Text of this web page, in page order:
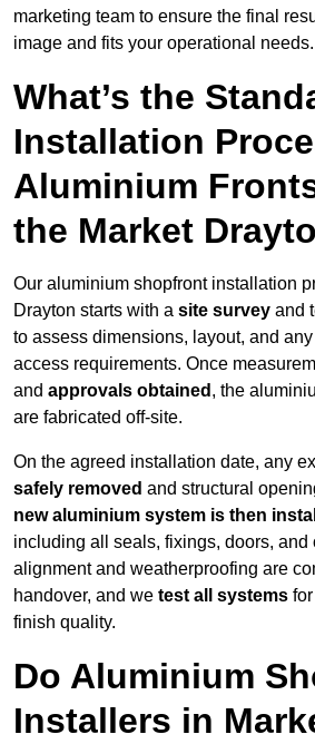
marketing team to ensure the final
image and fits your operational needs.
What’s the
Installation
Aluminium
the Market
Our aluminium shopfront installation
Drayton starts with a site survey and
to assess dimensions, layout, and
access requirements. Once
and approvals obtained , the
are fabricated off-site.
On the agreed installation date, any
safely removed and structural
new aluminium system is then
including all seals, fixings, doors, and
alignment and weatherproofing are
handover, and we test all systems
finish quality.
Do Aluminium
Installers in